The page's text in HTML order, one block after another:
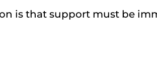
is that support must be